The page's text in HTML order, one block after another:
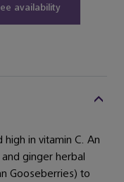
availability
in vitamin C. An
ginger herbal
Gooseberries) to